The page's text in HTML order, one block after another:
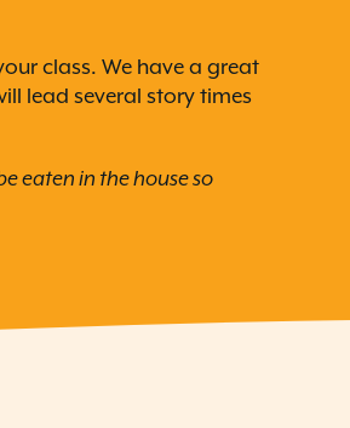
class. We have a great
lead several story times
eaten in the house so